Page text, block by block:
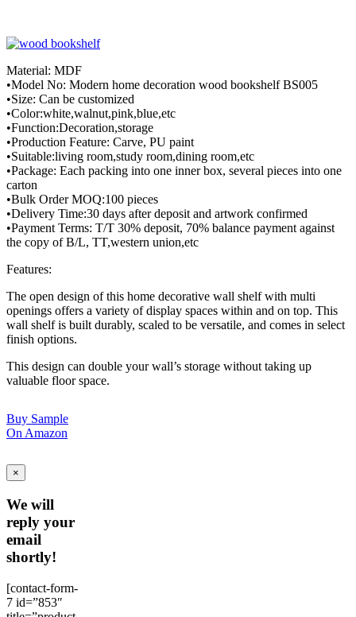
Material: MDF
•Model No: Modern home decoration wood bookshelf BS005
•Size: Can be customized
•Color:white,walnut,pink,blue,etc
•Function:Decoration,storage
•Production Feature: Carve, PU paint
•Suitable:living room,study room,dining room,etc
•Package: Each packing into one inner box, several pieces into one
carton
•Bulk Order MOQ:100 pieces
•Delivery Time:30 days after deposit and artwork confirmed
•Payment Terms: T/T 30% deposit, 70% balance payment against
the copy of B/L, TT,western union,etc
Features:
The open design of this home decorative wall shelf with multi
openings offers a variety of display spaces within and on top. This
wall shelf is built durably, scaled to be versatile, and comes in select
finish options.
This design can double your wall’s storage without taking up
valuable floor space.
Buy Sample
On Amazon
×
We will
reply your
email
shortly!
[contact-form-
7 id=”853″